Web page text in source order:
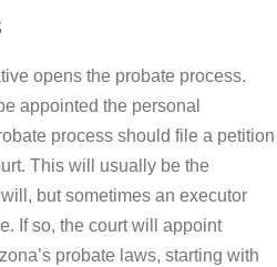
opens the probate process.
appointed the personal
process should file a petition
This will usually be the
but sometimes an executor
If so, the court will appoint
probate laws, starting with